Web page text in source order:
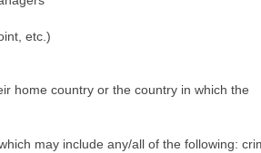
etc.)
home country or the country in which the
may include any/all of the following: